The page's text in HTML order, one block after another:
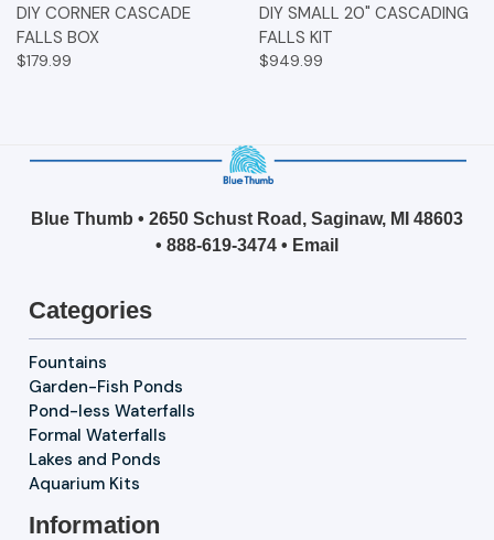
DIY CORNER CASCADE
FALLS BOX
$179.99
DIY SMALL 20" CASCADING
FALLS KIT
$949.99
Blue Thumb • 2650 Schust Road, Saginaw, MI 48603
• 888-619-3474 • Email
Categories
Fountains
Garden-Fish Ponds
Pond-less Waterfalls
Formal Waterfalls
Lakes and Ponds
Aquarium Kits
Information